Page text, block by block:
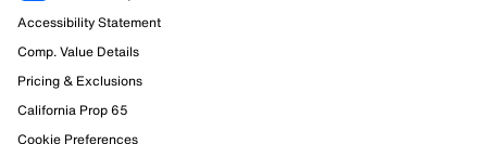
Select to rate the item with 3 stars. This action will open
submission form.
Select to rate the item with 4 stars. This action will open
submission form.
Accessibility Statement
Comp. Value Details
Pricing & Exclusions
California Prop 65
Cookie Preferences